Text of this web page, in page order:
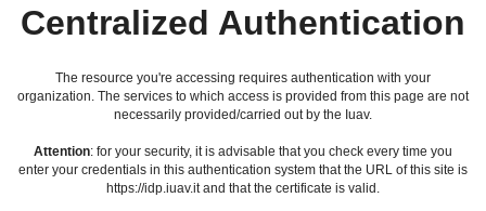
Centralized Authentication
The resource you're accessing requires authentication with your
organization. The services to which access is provided from this page are not
necessarily provided/carried out by the Iuav.
Attention: for your security, it is advisable that you check every time you
enter your credentials in this authentication system that the URL of this site is
https://idp.iuav.it and that the certificate is valid.